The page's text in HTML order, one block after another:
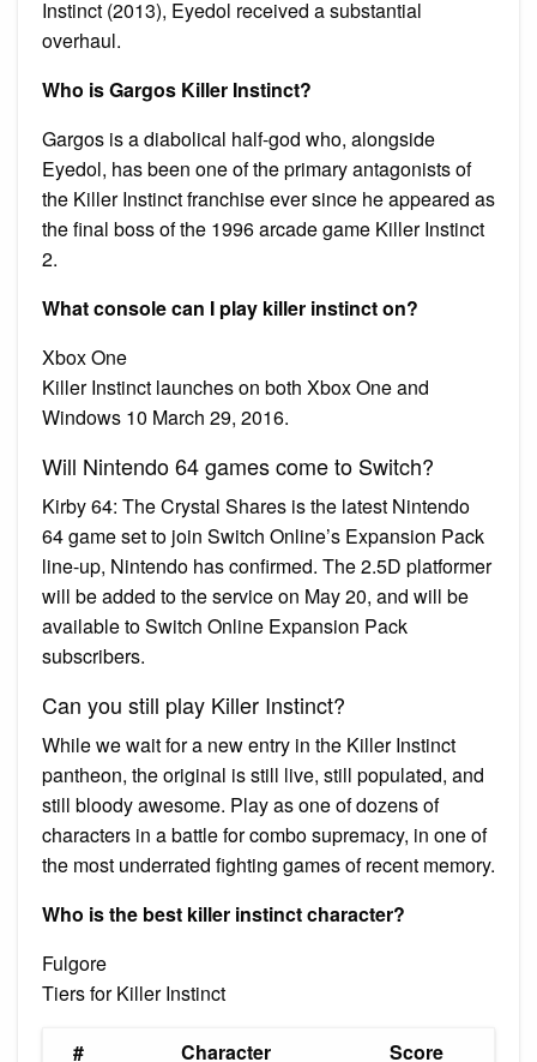
Instinct (2013), Eyedol received a substantial
overhaul.
Who is Gargos Killer Instinct?
Gargos is a diabolical half-god who, alongside
Eyedol, has been one of the primary antagonists of
the Killer Instinct franchise ever since he appeared as
the final boss of the 1996 arcade game Killer Instinct
2.
What console can I play killer instinct on?
Xbox One
Killer Instinct launches on both Xbox One and
Windows 10 March 29, 2016.
Will Nintendo 64 games come to Switch?
Kirby 64: The Crystal Shares is the latest Nintendo
64 game set to join Switch Online’s Expansion Pack
line-up, Nintendo has confirmed. The 2.5D platformer
will be added to the service on May 20, and will be
available to Switch Online Expansion Pack
subscribers.
Can you still play Killer Instinct?
While we wait for a new entry in the Killer Instinct
pantheon, the original is still live, still populated, and
still bloody awesome. Play as one of dozens of
characters in a battle for combo supremacy, in one of
the most underrated fighting games of recent memory.
Who is the best killer instinct character?
Fulgore
Tiers for Killer Instinct
# Character Score